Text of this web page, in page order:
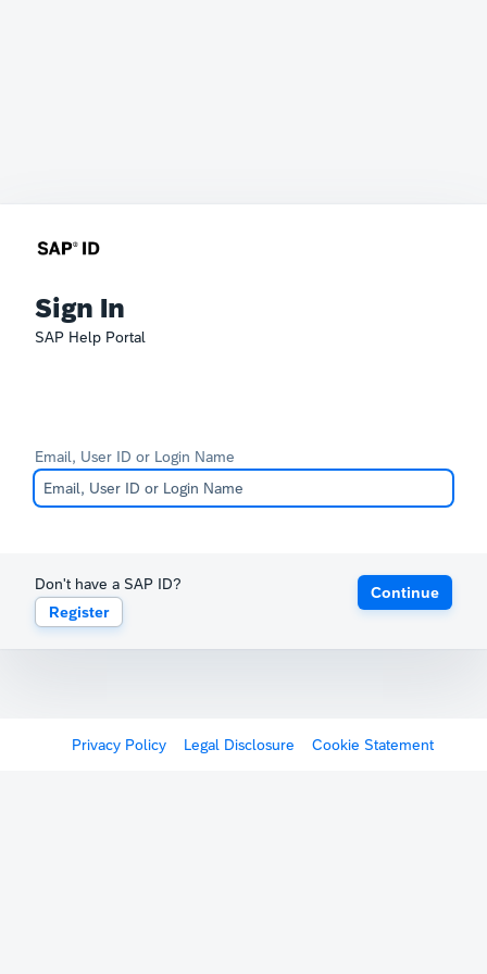
Sign In
SAP Help Portal
Email, User ID or Login Name
Don't have a SAP ID?
Register
Continue
Privacy Policy Legal Disclosure Cookie Statement